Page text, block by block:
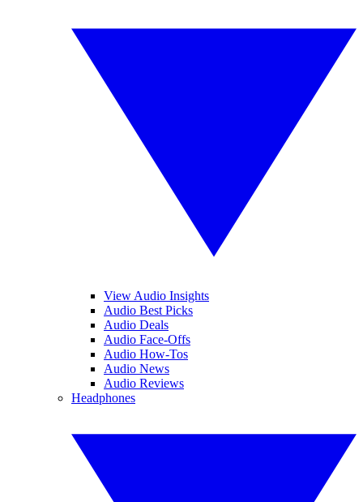
View Audio Insights
Audio Best Picks
Audio Deals
Audio Face-Offs
Audio How-Tos
Audio News
Audio Reviews
Headphones